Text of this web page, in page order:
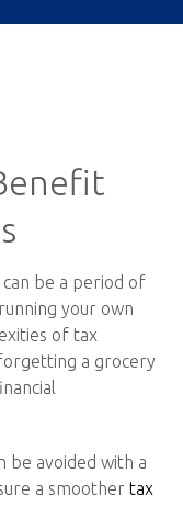
can be a period of
your own
of tax
a grocery
be avoided with a
a smoother tax